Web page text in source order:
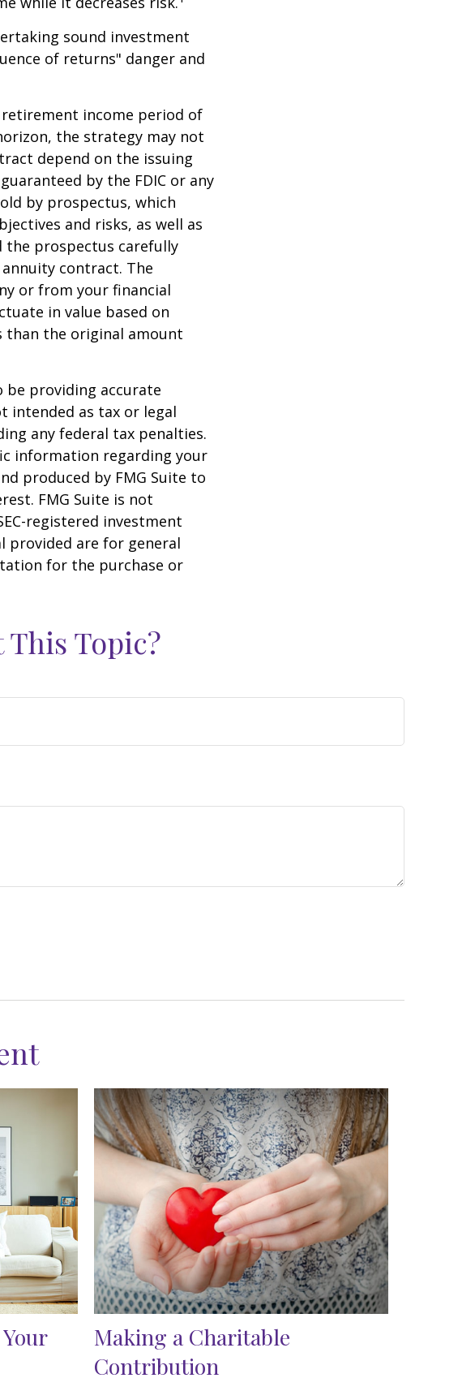
sound investment
of returns" danger and
income period of
the strategy may not
depend on the issuing
by the FDIC or any
by prospectus, which
and risks, as well as
the prospectus carefully
contract. The
or from your financial
in value based on
than the original amount
be providing accurate
intended as tax or legal
any federal tax penalties.
information regarding your
produced by FMG Suite to
FMG Suite is not
registered investment
provided are for general
for the purchase or
This Topic?
Making a Charitable
Contribution